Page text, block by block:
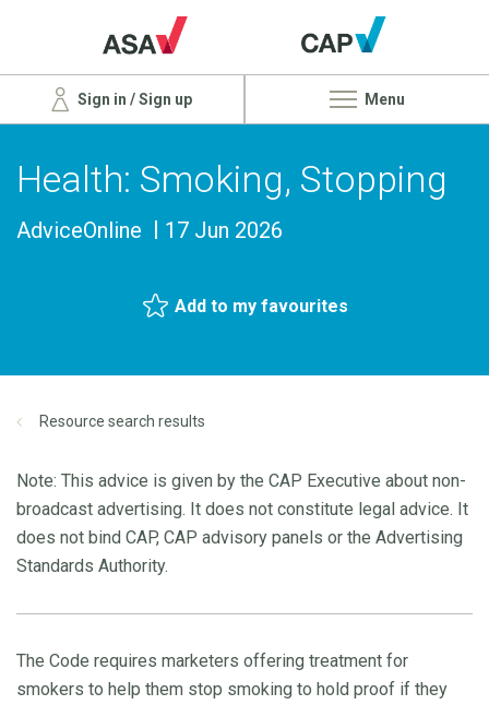
Sign in / Sign up Menu
Health: Smoking, Stopping
AdviceOnline 17 Jun 2026
Add to my favourites
Resource search results
Note: This advice is given by the CAP Executive about non-
broadcast advertising. It does not constitute legal advice. It
does not bind CAP, CAP advisory panels or the Advertising
Standards Authority.
The Code requires marketers offering treatment for
smokers to help them stop smoking to hold proof if they